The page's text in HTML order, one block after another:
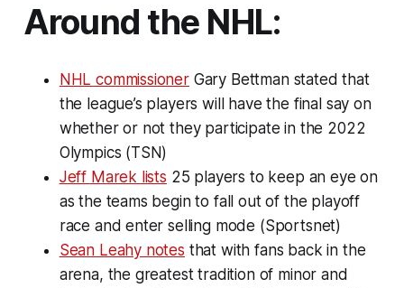
Around the NHL:
NHL commissionerGary Bettman stated that
the league’s players will have the final say on
whether or not they participate in the 2022
Olympics (TSN)
Jeff Marek lists 25 players to keep an eye on
as the teams begin to fall out of the playoff
race and enter selling mode (Sportsnet)
Sean Leahy notes that with fans back in the
arena, the greatest tradition of minor and